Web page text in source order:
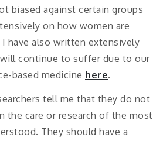
biased against certain groups
on how women are
I have also written extensively
continue to suffer due to our
based medicine here.
tell me that they do not
the care or research of the most
They should have a